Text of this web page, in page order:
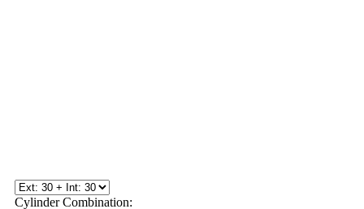
Cylinder Combination: